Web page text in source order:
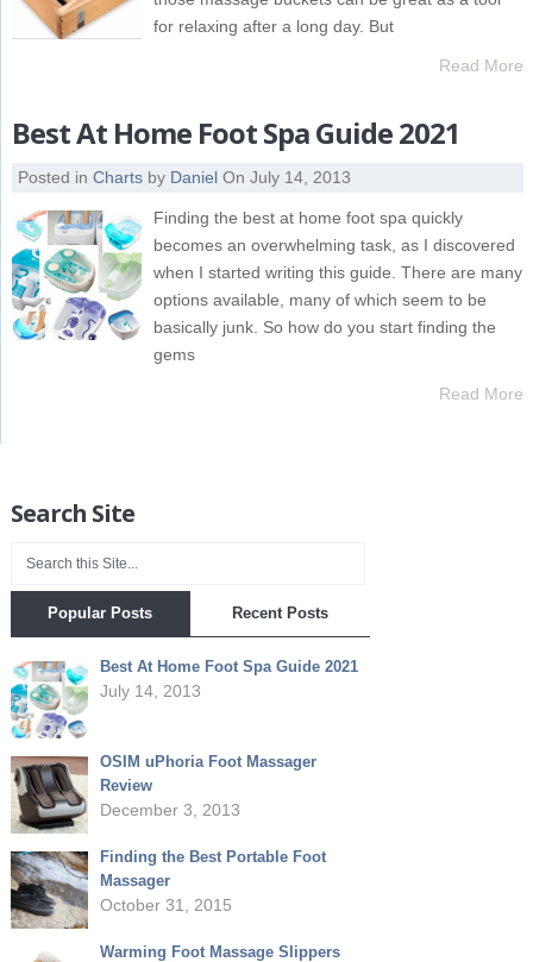
for relaxing after a long day. But
Read More
Best At Home Foot Spa Guide 2021
Posted in Chartsby DanielOn July 14, 2013
Finding the best at home foot spa quickly
becomes an overwhelming task, as I discovered
when I started writing this guide. There are many
options available, many of which seem to be
basically junk. So how do you start finding the
gems
Read More
Search Site
Popular Posts Recent Posts
Best At Home Foot Spa Guide 2021
July 14, 2013
OSIM uPhoria Foot Massager
Review
December 3, 2013
Finding the Best Portable Foot
Massager
October 31, 2015
Warming Foot Massage Slippers